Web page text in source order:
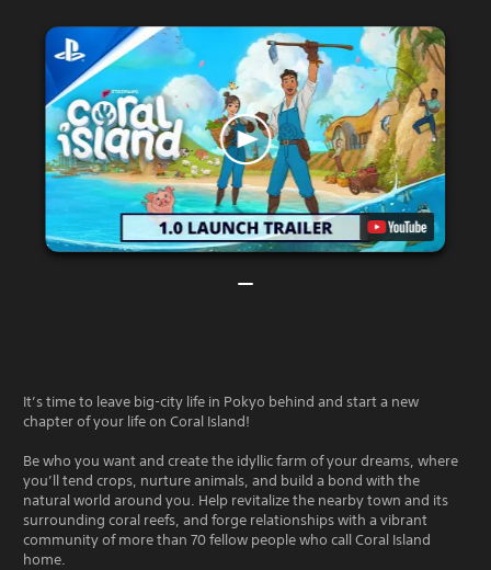
It’s time to leave big-city life in Pokyo behind and start a new
chapter of your life on Coral Island!
Be who you want and create the idyllic farm of your dreams, where
you’ll tend crops, nurture animals, and build a bond with the
natural world around you. Help revitalize the nearby town and its
surrounding coral reefs, and forge relationships with a vibrant
community of more than 70 fellow people who call Coral Island
home.